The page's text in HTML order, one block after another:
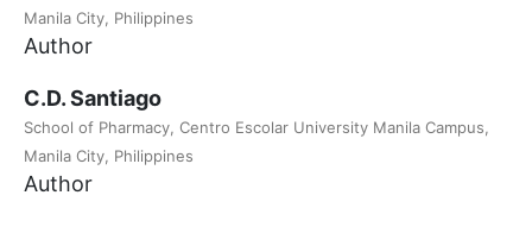
Manila City, Philippines
Author
C.D. Santiago
School of Pharmacy, Centro Escolar University Manila Campus,
Manila City, Philippines
Author